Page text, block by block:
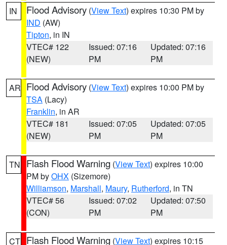
IN Flood Advisory (View Text) expires 10:30 PM by
IND (AW)
Tipton, in IN
VTEC# 122
(NEW)
Issued: 07:16
PM
Updated: 07:16
PM
AR Flood Advisory (View Text) expires 10:00 PM by
TSA (Lacy)
Franklin, in AR
VTEC# 181
(NEW)
Issued: 07:05
PM
Updated: 07:05
PM
TN Flash Flood Warning (View Text) expires 10:00
PM byOHX (Sizemore)
Williamson, Marshall, Maury, Rutherford, in TN
VTEC# 56
(CON)
Issued: 07:02
PM
Updated: 07:50
PM
CT Flash Flood Warning (View Text) expires 10:15